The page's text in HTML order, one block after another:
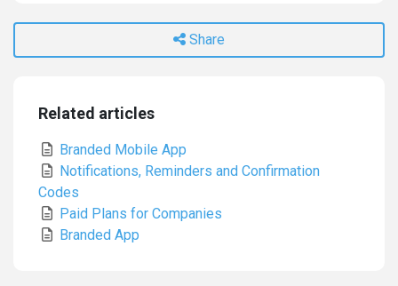
Share
Related articles
Branded Mobile App
Notifications, Reminders and Confirmation
Codes
Paid Plans for Companies
Branded App